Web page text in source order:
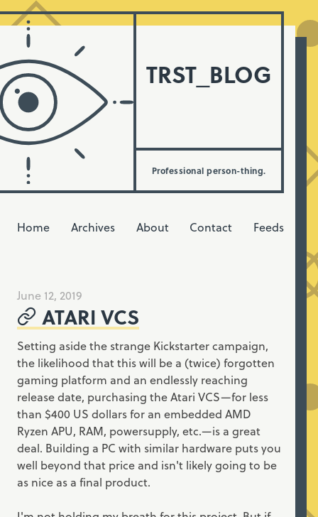
TRST_BLOG
Professional person-thing.
Home Archives About Contact Feeds
June 12, 2019
ATARI VCS
Setting aside the strange Kickstarter campaign,
the likelihood that this will be a (twice) forgotten
gaming platform and an endlessly reaching
release date, purchasing the Atari VCS—for less
than $400 US dollars for an embedded AMD
Ryzen APU, RAM, powersupply, etc.—is a great
deal. Building a PC with similar hardware puts you
well beyond that price and isn't likely going to be
as nice as a final product.